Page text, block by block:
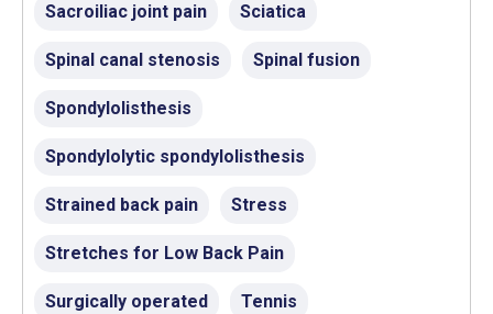
Sacroiliac joint pain Sciatica
Spinal canal stenosis Spinal fusion
Spondylolisthesis
Spondylolytic spondylolisthesis
Strained back pain Stress
Stretches for Low Back Pain
Surgically operated Tennis